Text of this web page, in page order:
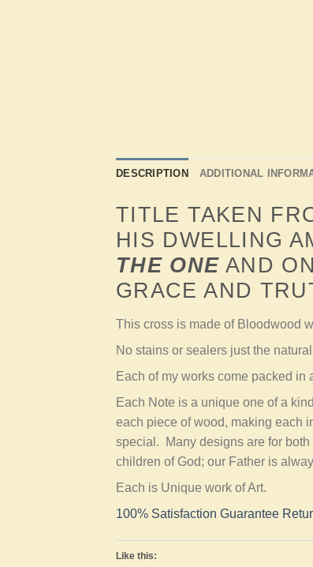
DESCRIPTION ADDITIONAL
TITLE TAKEN
HIS DWELLING
THE ONE AND
GRACE AND
This cross is made of Bloodwood
No stains or sealers just the
Each of my works come packed in
Each Note is a unique one of a
each piece of wood, making each
special. Many designs are for both
children of God; our Father is
Each is Unique work of Art.
100% Satisfaction Guarantee
Like this: